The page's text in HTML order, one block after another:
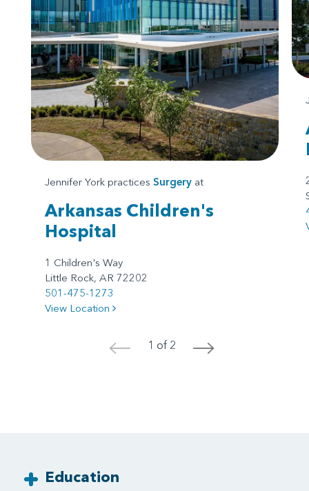
Jennifer York practices Surgery at
Arkansas Children's
Hospital
1 Children's Way
Little Rock, AR 72202
501-475-1273
View Location
< 1 of 2 >
Education